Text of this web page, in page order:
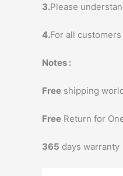
3.Please
4.For all
Notes :
Free shipping
Free Return for
365 days warranty